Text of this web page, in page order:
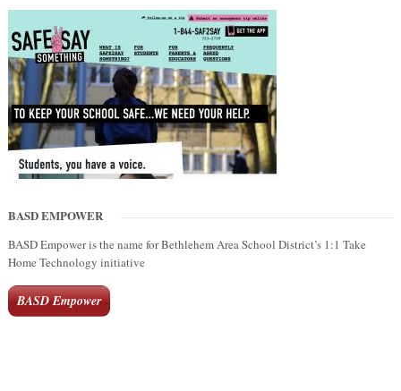
BASD EMPOWER
BASD Empower is the name for Bethlehem Area School District’s 1:1 Take
Home Technology initiative
BASD Empower